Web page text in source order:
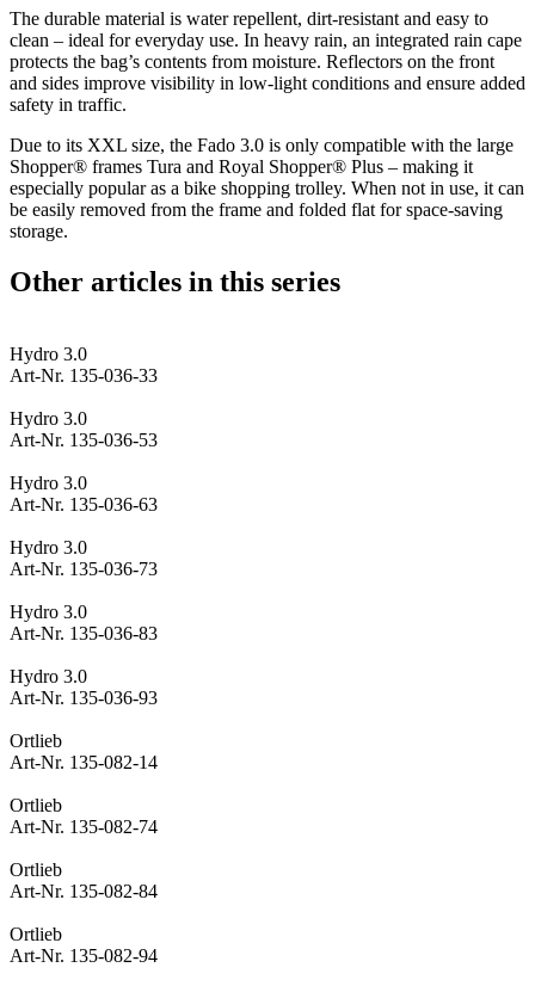
The durable material is water repellent, dirt-resistant and easy to
clean – ideal for everyday use. In heavy rain, an integrated rain cape
protects the bag’s contents from moisture. Reflectors on the front
and sides improve visibility in low-light conditions and ensure added
safety in traffic.
Due to its XXL size, the Fado 3.0 is only compatible with the large
Shopper® frames Tura and Royal Shopper® Plus – making it
especially popular as a bike shopping trolley. When not in use, it can
be easily removed from the frame and folded flat for space-saving
storage.
Other articles in this series
Hydro 3.0
Art-Nr. 135-036-33
Hydro 3.0
Art-Nr. 135-036-53
Hydro 3.0
Art-Nr. 135-036-63
Hydro 3.0
Art-Nr. 135-036-73
Hydro 3.0
Art-Nr. 135-036-83
Hydro 3.0
Art-Nr. 135-036-93
Ortlieb
Art-Nr. 135-082-14
Ortlieb
Art-Nr. 135-082-74
Ortlieb
Art-Nr. 135-082-84
Ortlieb
Art-Nr. 135-082-94